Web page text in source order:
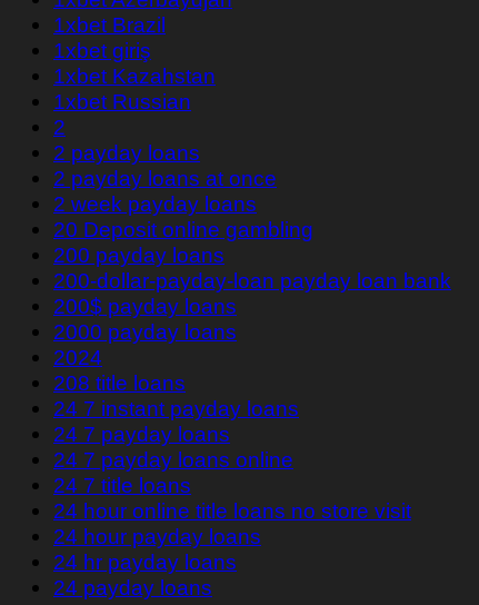
1xbet Brazil
1xbet giriş
1xbet Kazahstan
1xbet Russian
2
2 payday loans
2 payday loans at once
2 week payday loans
20 Deposit online gambling
200 payday loans
200-dollar-payday-loan payday loan bank
200$ payday loans
2000 payday loans
2024
208 title loans
24 7 instant payday loans
24 7 payday loans
24 7 payday loans online
24 7 title loans
24 hour online title loans no store visit
24 hour payday loans
24 hr payday loans
24 payday loans